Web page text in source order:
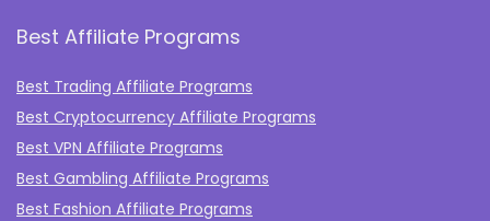
Best Affiliate Programs
Best Trading Affiliate Programs
Best Cryptocurrency Affiliate Programs
Best VPN Affiliate Programs
Best Gambling Affiliate Programs
Best Fashion Affiliate Programs